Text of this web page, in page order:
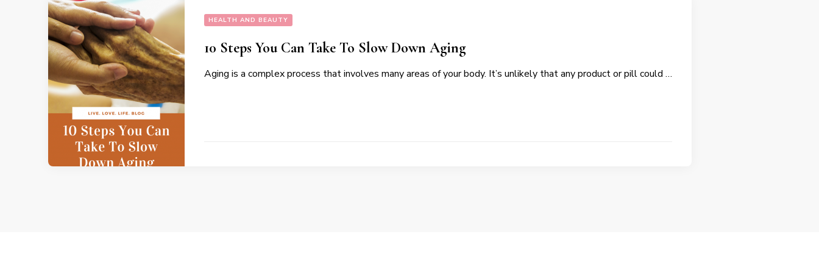
HEALTH AND BEAUTY
10 Steps You Can Take To Slow Down Aging
Aging is a complex process that involves many areas of your body. It’s unlikely that any product or pill could …